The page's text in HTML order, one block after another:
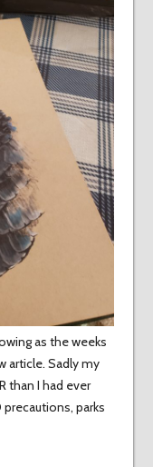
as the weeks
article. Sadly my
than I had ever
parks